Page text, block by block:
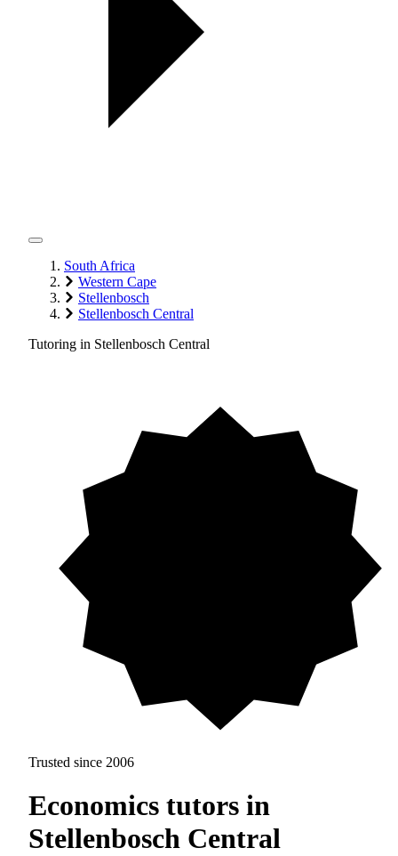
South Africa
Western Cape
Stellenbosch
Stellenbosch Central
Tutoring in Stellenbosch Central
Trusted since 2006
Economics tutors in
Stellenbosch Central